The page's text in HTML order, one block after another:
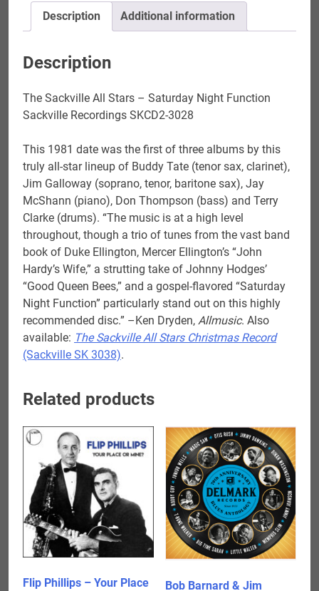
Function
quantity
Description Additional information
Description
The Sackville All Stars – Saturday Night Function
Sackville Recordings SKCD2-3028
This 1981 date was the first of three albums by this
truly all-star lineup of Buddy Tate (tenor sax, clarinet),
Jim Galloway (soprano, tenor, baritone sax), Jay
McShann (piano), Don Thompson (bass) and Terry
Clarke (drums). “The music is at a high level
throughout, though a trio of tunes from the vast band
book of Duke Ellington, Mercer Ellington’s “John
Hardy’s Wife,” a strutting take of Johnny Hodges’
“Good Queen Bees,” and a gospel-flavored “Saturday
Night Function” particularly stand out on this highly
recommended disc.” –Ken Dryden, Allmusic. Also
available: The Sackville All Stars Christmas Record
(Sackville SK 3038).
Related products
Flip Phillips – Your Place
Bob Barnard & Jim